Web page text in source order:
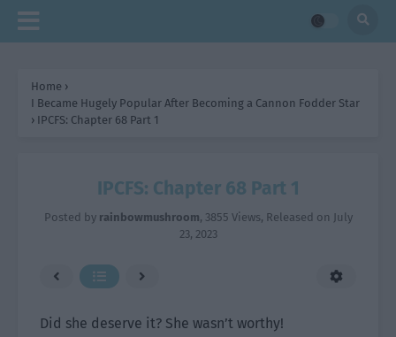
Home ›
I Became Hugely Popular After Becoming a Cannon Fodder Star
› IPCFS: Chapter 68 Part 1
IPCFS: Chapter 68 Part 1
Posted by rainbowmushroom, 3855 Views, Released on July
23, 2023
Did she deserve it? She wasn’t worthy!